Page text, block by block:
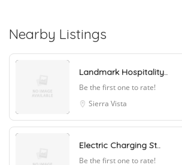
Nearby Listings
Landmark Hospitality..
Be the first one to rate!
Sierra Vista
Electric Charging St..
Be the first one to rate!